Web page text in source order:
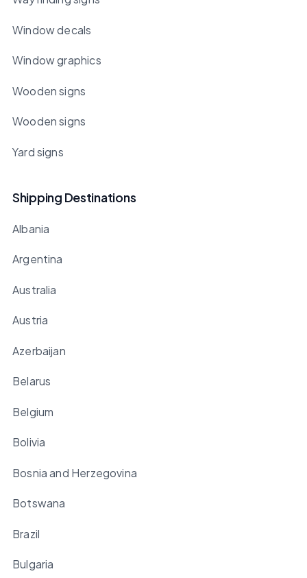
Window decals
Window graphics
Wooden signs
Wooden signs
Yard signs
Shipping Destinations
Albania
Argentina
Australia
Austria
Azerbaijan
Belarus
Belgium
Bolivia
Bosnia and Herzegovina
Botswana
Brazil
Bulgaria